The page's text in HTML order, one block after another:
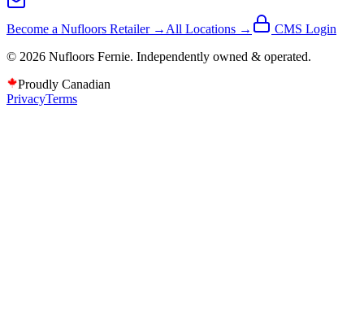
Become a Nufloors Retailer → All Locations →
CMS Login
© 2026 Nufloors Fernie. Independently owned & operated.
Proudly Canadian
PrivacyTerms